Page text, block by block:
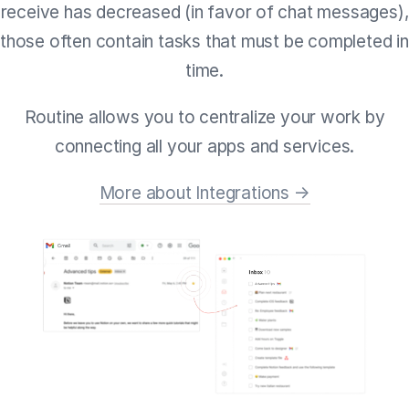
receive has decreased (in favor of chat messages),
those often contain tasks that must be completed in
time.
Routine allows you to centralize your work by
connecting all your apps and services.
More about Integrations →